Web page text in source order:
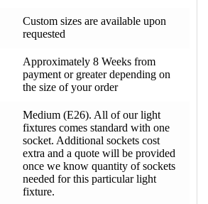
Custom sizes are available upon
requested
Approximately 8 Weeks from
payment or greater depending on
the size of your order
Medium (E26). All of our light
fixtures comes standard with one
socket. Additional sockets cost
extra and a quote will be provided
once we know quantity of sockets
needed for this particular light
fixture.